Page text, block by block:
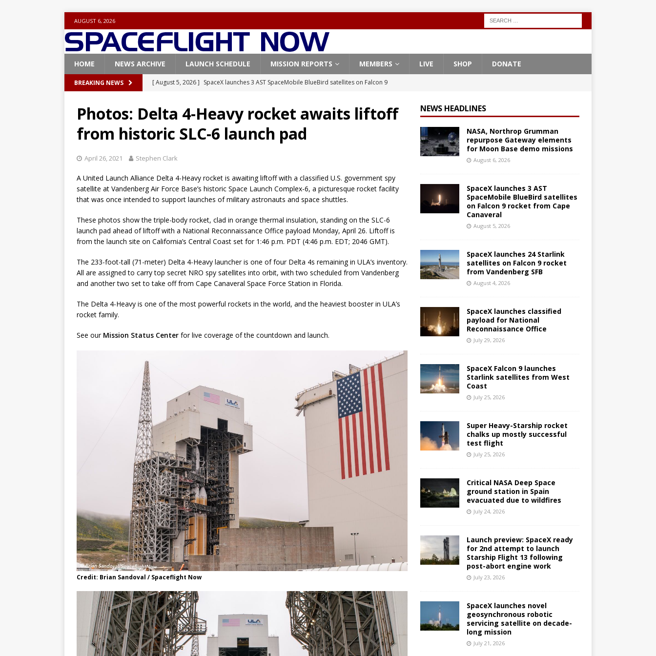
AUGUST 6, 2026
HOME NEWS ARCHIVE LAUNCH SCHEDULE MISSION REPORTS MEMBERS LIVE SHOP DONATE
BREAKING NEWS [ August 5, 2026 ] SpaceX launches 3 AST SpaceMobile BlueBird satellites on Falcon 9
[ August 4, 2026 ] SpaceX launches 24 Starlink satellites on Falcon 9 rocket from
Vandenberg SFB
FALCON 9
[ July 25, 2026 ] SpaceX Falcon 9 launches Starlink satellites from West Coast
FALCON 9
[ August 6, 2026 ] NASA, Northrop Grumman repurpose Gateway elements for Moon
Photos: Delta 4-Heavy rocket awaits liftoff
from historic SLC-6 launch pad
April 26, 2021 Stephen Clark
A United Launch Alliance Delta 4-Heavy rocket is awaiting liftoff with a classified U.S. government spy
satellite at Vandenberg Air Force Base’s historic Space Launch Complex-6, a picturesque rocket facility
that was once intended to support launches of military astronauts and space shuttles.
These photos show the triple-body rocket, clad in orange thermal insulation, standing on the SLC-6
launch pad ahead of liftoff with a National Reconnaissance Office payload Monday, April 26. Liftoff is
from the launch site on California’s Central Coast set for 1:46 p.m. PDT (4:46 p.m. EDT; 2046 GMT).
The 233-foot-tall (71-meter) Delta 4-Heavy launcher is one of four Delta 4s remaining in ULA’s inventory.
All are assigned to carry top secret NRO spy satellites into orbit, with two scheduled from Vandenberg
and another two set to take off from Cape Canaveral Space Force Station in Florida.
The Delta 4-Heavy is one of the most powerful rockets in the world, and the heaviest booster in ULA’s
rocket family.
See our Mission Status Center for live coverage of the countdown and launch.
Credit: Brian Sandoval / Spaceflight Now
NEWS HEADLINES
NASA, Northrop Grumman
repurpose Gateway elements
for Moon Base demo missions
August 6, 2026
SpaceX launches 3 AST
SpaceMobile BlueBird satellites
on Falcon 9 rocket from Cape
Canaveral
August 5, 2026
SpaceX launches 24 Starlink
satellites on Falcon 9 rocket
from Vandenberg SFB
August 4, 2026
SpaceX launches classified
payload for National
Reconnaissance Office
July 29, 2026
SpaceX Falcon 9 launches
Starlink satellites from West
Coast
July 25, 2026
Super Heavy-Starship rocket
chalks up mostly successful
test flight
July 25, 2026
Critical NASA Deep Space
ground station in Spain
evacuated due to wildfires
July 24, 2026
Launch preview: SpaceX ready
for 2nd attempt to launch
Starship Flight 13 following
post-abort engine work
July 23, 2026
SpaceX launches novel
geosynchronous robotic
servicing satellite on decade-
long mission
July 21, 2026